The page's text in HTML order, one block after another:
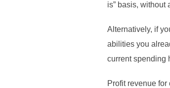
is” basis, without
Alternatively, if
abilities you
current spending
Profit revenue